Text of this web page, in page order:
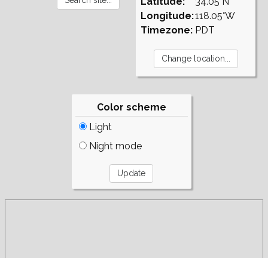
Longitude:
Timezone:
118.05°W
PDT
Color scheme
Light
Night mode